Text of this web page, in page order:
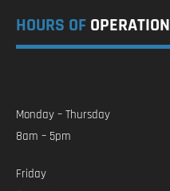
HOURS OF OPERATION
Monday – Thursday
8am – 5pm
Friday